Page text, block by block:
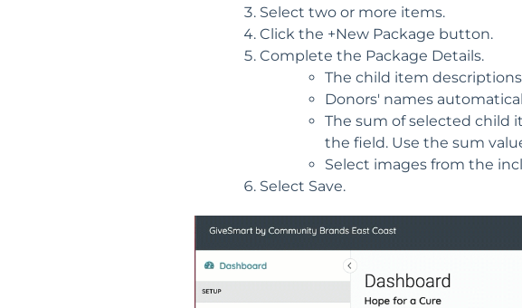
Select two or more items.
Click the +New Package button.
Complete the Package Details.
The child item
Donors' names
The sum of selected child
the field. Use the sum
Select images from the
Select Save.